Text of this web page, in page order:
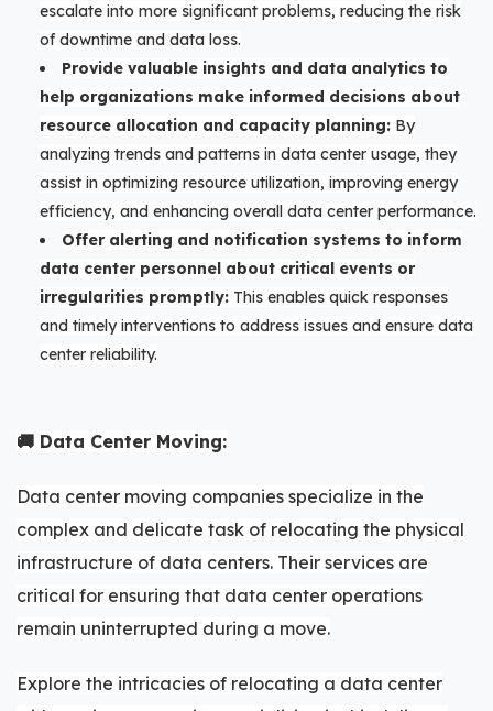
escalate into more significant problems, reducing the risk
of downtime and data loss.
Provide valuable insights and data analytics to
help organizations make informed decisions about
resource allocation and capacity planning: By
analyzing trends and patterns in data center usage, they
assist in optimizing resource utilization, improving energy
efficiency, and enhancing overall data center performance.
Offer alerting and notification systems to inform
data center personnel about critical events or
irregularities promptly: This enables quick responses
and timely interventions to address issues and ensure data
center reliability.
🚚 Data Center Moving:
Data center moving companies specialize in the
complex and delicate task of relocating the physical
infrastructure of data centers. Their services are
critical for ensuring that data center operations
remain uninterrupted during a move.
Explore the intricacies of relocating a data center